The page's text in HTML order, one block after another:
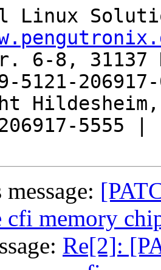
6-8, 31137
5121-
5555 |
cfi memory
Re[2]: